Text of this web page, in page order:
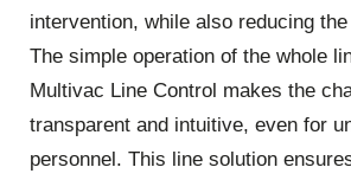
intervention, while also reducing
The simple operation of the whole
Multivac Line Control makes the
transparent and intuitive, even for
personnel. This line solution